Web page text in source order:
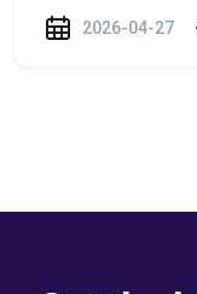
2026-04-27